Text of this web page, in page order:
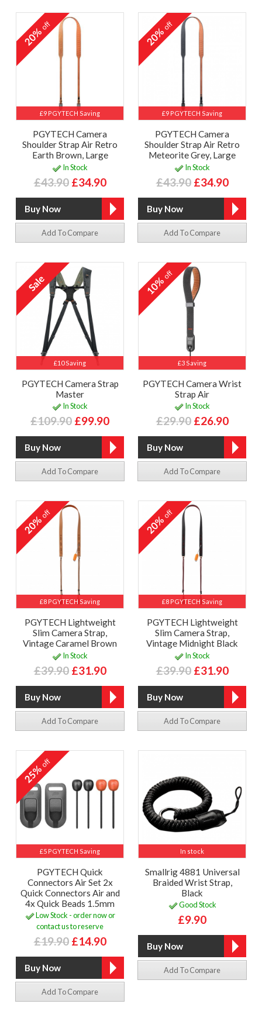
£9 PGYTECH Saving
20%off
PGYTECH Camera
Shoulder Strap Air Retro
Earth Brown, Large
In Stock
£43.90 £34.90
Add To Compare
£9 PGYTECH Saving
20%off
PGYTECH Camera
Shoulder Strap Air Retro
Meteorite Grey, Large
In Stock
£43.90 £34.90
Add To Compare
£10 Saving
PGYTECH Camera Strap
Master
In Stock
£109.90 £99.90
Add To Compare
£3 Saving
10%off
PGYTECH Camera Wrist
Strap Air
In Stock
£29.90 £26.90
Add To Compare
£8 PGYTECH Saving
20%off
PGYTECH Lightweight
Slim Camera Strap,
Vintage Caramel Brown
In Stock
£39.90 £31.90
Add To Compare
£8 PGYTECH Saving
20%off
PGYTECH Lightweight
Slim Camera Strap,
Vintage Midnight Black
In Stock
£39.90 £31.90
Add To Compare
£5 PGYTECH Saving
25%off
PGYTECH Quick
Connectors Air Set 2x
Quick Connectors Air and
4x Quick Beads 1.5mm
Low Stock - order now or
contact us to reserve
£19.90 £14.90
Add To Compare
In stock
Smallrig 4881 Universal
Braided Wrist Strap,
Black
Good Stock
£9.90
Add To Compare